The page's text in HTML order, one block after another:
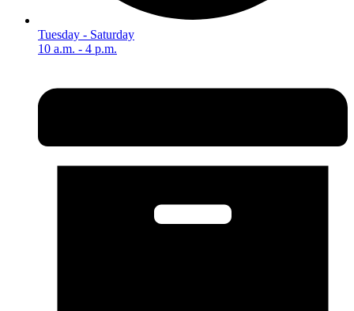
Tuesday - Saturday
10 a.m. - 4 p.m.